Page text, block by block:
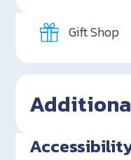
Gift Shop